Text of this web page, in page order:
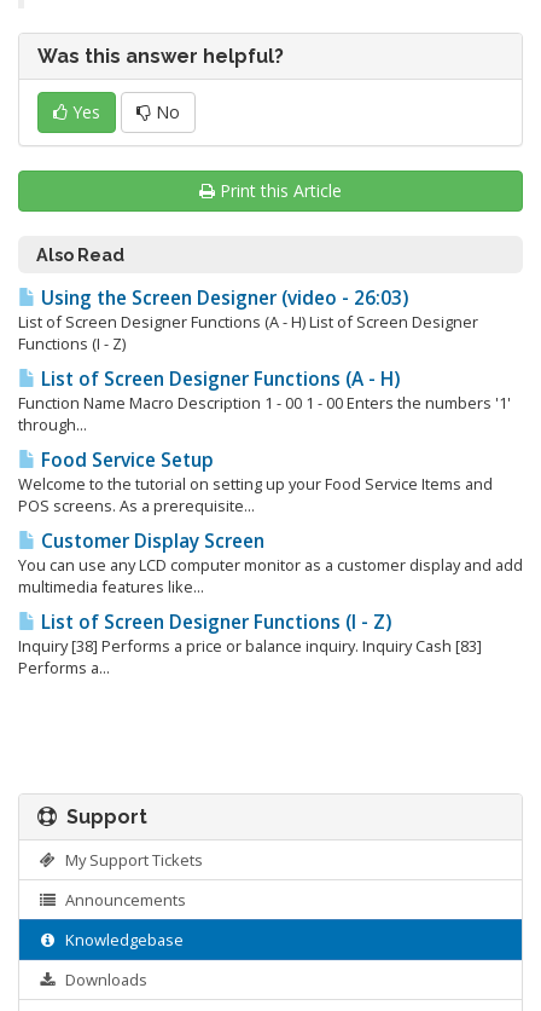
Was this answer helpful?
Yes No
Print this Article
Also Read
Using the Screen Designer (video - 26:03)
List of Screen Designer Functions (A - H) List of Screen Designer
Functions (I - Z)
List of Screen Designer Functions (A - H)
Function Name Macro Description 1 - 00 1 - 00 Enters the numbers '1'
through...
Food Service Setup
Welcome to the tutorial on setting up your Food Service Items and
POS screens. As a prerequisite...
Customer Display Screen
You can use any LCD computer monitor as a customer display and add
multimedia features like...
List of Screen Designer Functions (I - Z)
Inquiry [38] Performs a price or balance inquiry. Inquiry Cash [83]
Performs a...
Support
My Support Tickets
Announcements
Knowledgebase
Downloads